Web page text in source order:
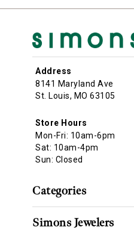
Address
8141 Maryland Ave
St. Louis, MO 63105
Store Hours
Mon-Fri: 10am-6pm
Sat: 10am-4pm
Sun: Closed
Categories
Simons Jewelers